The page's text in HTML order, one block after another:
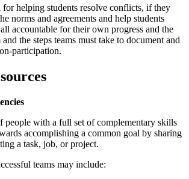
helping students resolve conflicts, if they
norms and agreements and help students
accountable for their own progress and the
the steps teams must take to document and
participation.
people with a full set of complementary skills
accomplishing a common goal by sharing
a task, job, or project.
teams may include: